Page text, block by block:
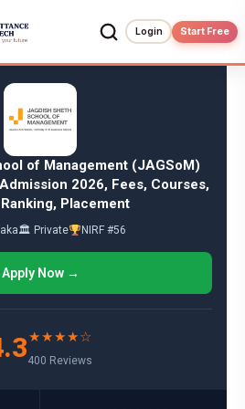
Login Start Free
of Management (JAGSoM)
2026, Fees, Courses,
Placement
🏛 Private NIRF #56
Apply Now →
★★★★☆
400 Reviews